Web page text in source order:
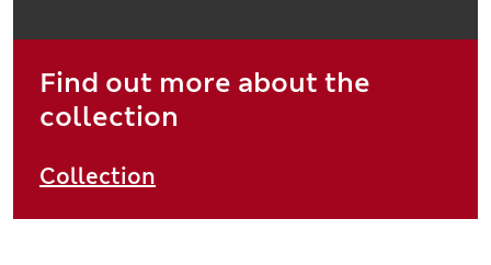
Find out more about the
collection
Collection